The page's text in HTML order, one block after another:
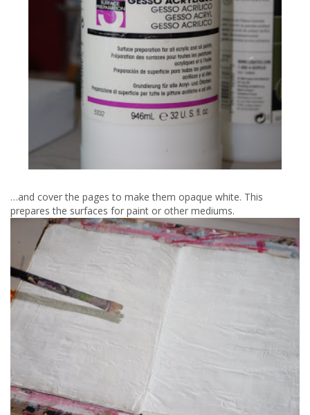
…and cover the pages to make them opaque white. This
prepares the surfaces for paint or other mediums.